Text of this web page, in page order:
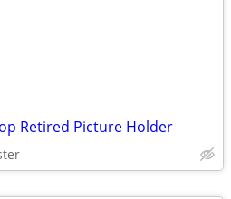
Retired Picture Holder